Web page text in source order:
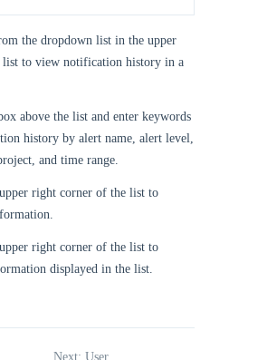
the dropdown list in the upper
to view notification history in a
above the list and enter keywords
history by alert name, alert level,
and time range.
right corner of the list to
right corner of the list to
displayed in the list.
Next: User